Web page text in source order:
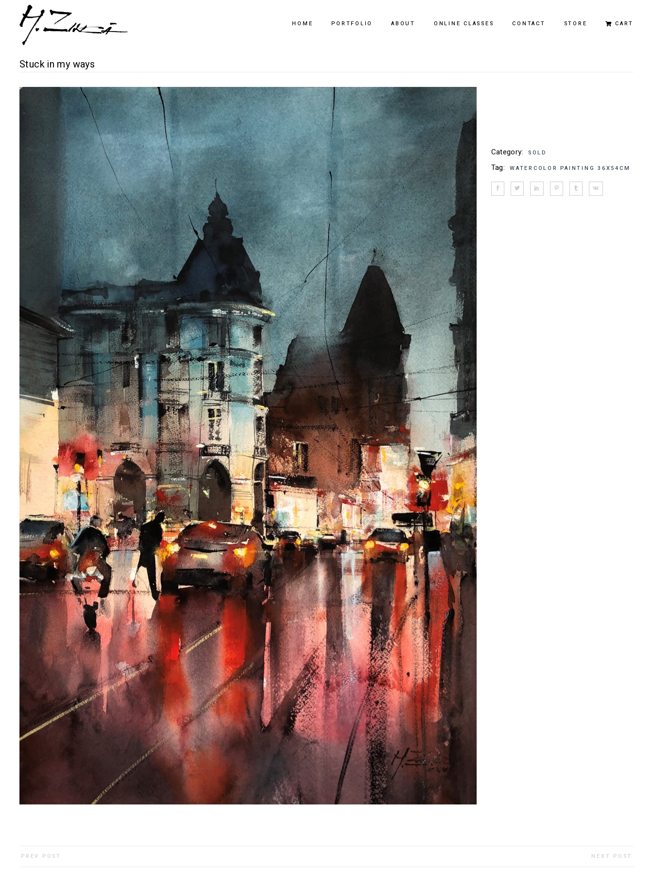
HOME PORTFOLIO ABOUT ONLINE CLASSES CONTACT STORE CART
Stuck in my ways
Category: SOLD
Tag: WATERCOLOR PAINTING 36X54CM
PREV POST NEXT POST